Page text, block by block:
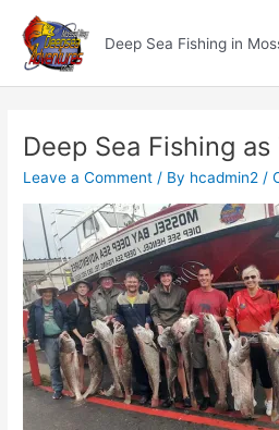
content
Deep Sea Fishing in
Deep Sea Fishing
Leave a Comment / By hcadmin2 /